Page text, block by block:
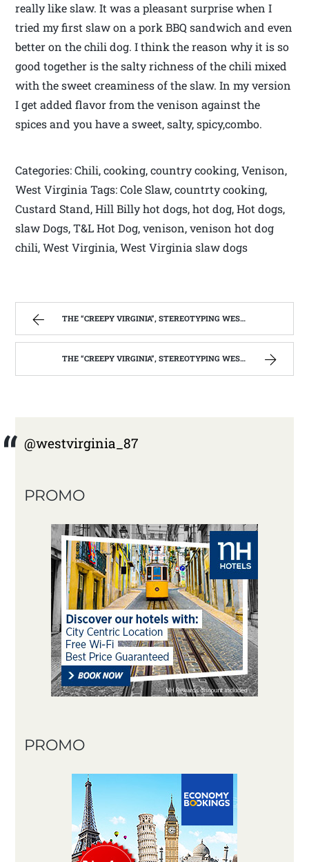
really like slaw. It was a pleasant surprise when I
tried my first slaw on a pork BBQ sandwich and even
better on the chili dog. I think the reason why it is so
good together is the salty richness of the chili mixed
with the sweet creaminess of the slaw. In my version
I get added flavor from the venison against the
spices and you have a sweet, salty, spicy,combo.
Categories: Chili, cooking, country cooking, Venison,
West Virginia Tags: Cole Slaw, countrty cooking,
Custard Stand, Hill Billy hot dogs, hot dog, Hot dogs,
slaw Dogs, T&L Hot Dog, venison, venison hot dog
chili, West Virginia, West Virginia slaw dogs
THE “CREEPY VIRGINIA”, STEREOTYPING WEST VIRGINIA. | WEST VIRGINIA MOUNTAIN MAMA
THE “CREEPY VIRGINIA”, STEREOTYPING WEST VIRGINIA. | WEST VIRGINIA MOUNTAIN MAMA
@westvirginia_87
PROMO
PROMO